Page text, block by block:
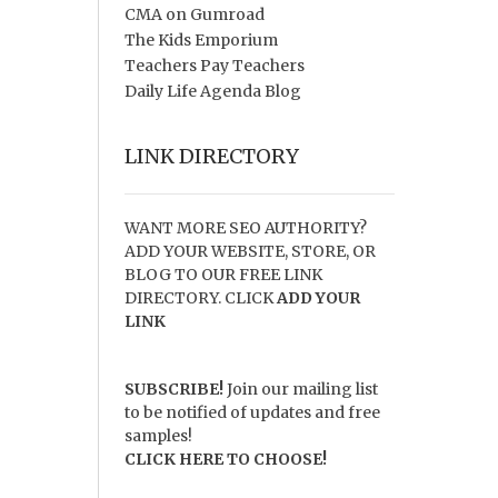
CMA on Gumroad
The Kids Emporium
Teachers Pay Teachers
Daily Life Agenda Blog
LINK DIRECTORY
WANT MORE SEO AUTHORITY?
ADD YOUR WEBSITE, STORE, OR
BLOG TO OUR FREE LINK
DIRECTORY. CLICKADD YOUR
LINK
SUBSCRIBE!Join our mailing list
to be notified of updates and free
samples!
CLICK HERE TO CHOOSE!